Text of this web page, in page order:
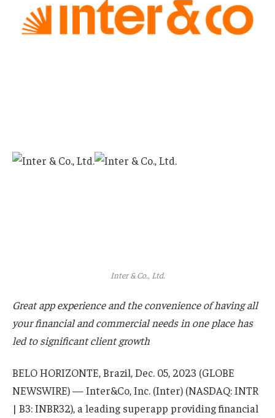
Inter & Co., Ltd.
Great app experience and the convenience of having all
your financial and commercial needs in one place has
led to significant client growth
BELO HORIZONTE, Brazil, Dec. 05, 2023 (GLOBE
NEWSWIRE) — Inter&Co, Inc. (Inter) (NASDAQ: INTR
| B3: INBR32), a leading superapp providing financial